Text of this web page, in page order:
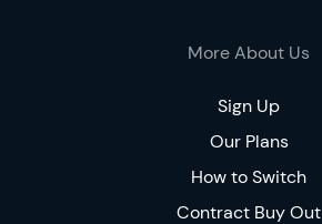
More About Us
Sign Up
Our Plans
How to Switch
Contract Buy Out